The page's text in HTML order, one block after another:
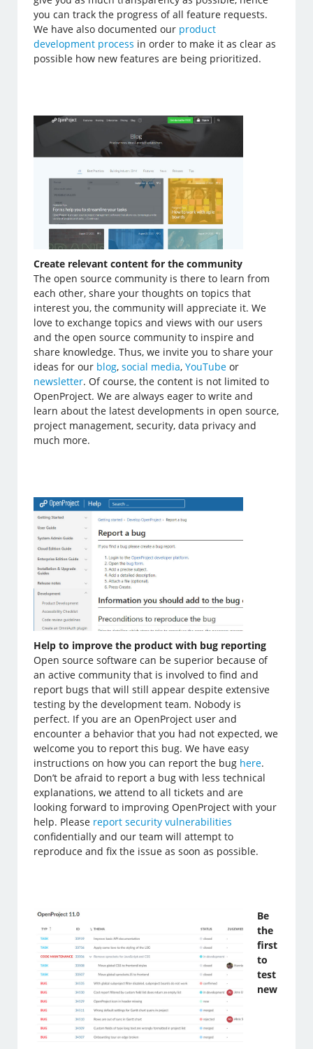
you can track the progress of all feature requests.
We have also documented our product
development process in order to make it as clear as
possible how new features are being prioritized.
Create relevant content for the community
The open source community is there to learn from
each other, share your thoughts on topics that
interest you, the community will appreciate it. We
love to exchange topics and views with our users
and the open source community to inspire and
share knowledge. Thus, we invite you to share your
ideas for our blog,social media,YouTube or
newsletter. Of course, the content is not limited to
OpenProject. We are always eager to write and
learn about the latest developments in open source,
project management, security, data privacy and
much more.
Help to improve the product with bug reporting
Open source software can be superior because of
an active community that is involved to find and
report bugs that will still appear despite extensive
testing by the development team. Nobody is
perfect. If you are an OpenProject user and
encounter a behavior that you had not expected, we
welcome you to report this bug. We have easy
instructions on how you can report the bug here.
Don’t be afraid to report a bug with less technical
explanations, we attend to all tickets and are
looking forward to improving OpenProject with your
help. Please report security vulnerabilities
confidentially and our team will attempt to
reproduce and fix the issue as soon as possible.
Be
the
first
to
test
new